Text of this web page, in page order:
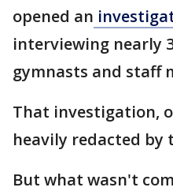
opened an
interviewing nearly
gymnasts and staff
That investigation,
heavily redacted by
But what wasn't